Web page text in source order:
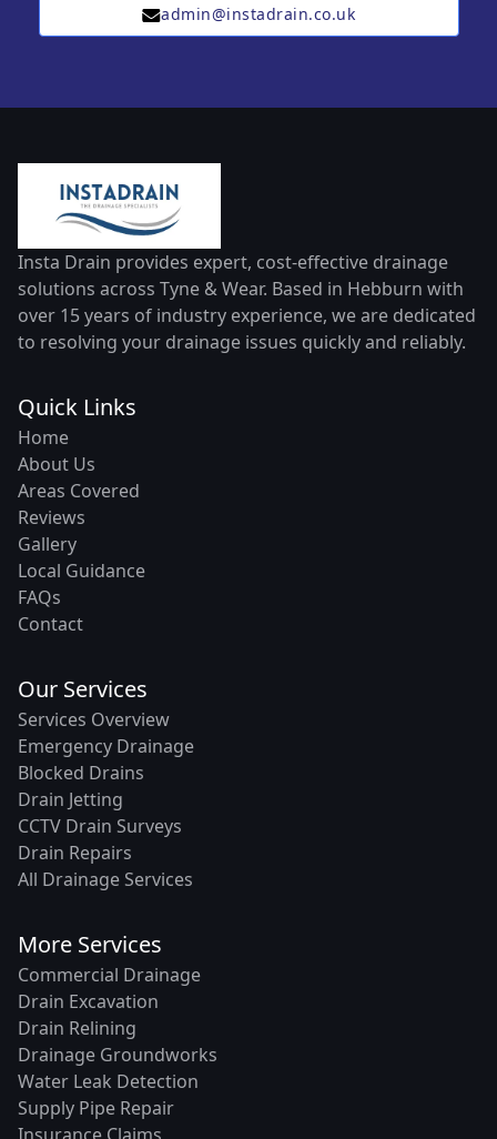
admin@instadrain.co.uk
Insta Drain provides expert, cost-effective drainage
solutions across Tyne & Wear. Based in Hebburn with
over 15 years of industry experience, we are dedicated
to resolving your drainage issues quickly and reliably.
Quick Links
Home
About Us
Areas Covered
Reviews
Gallery
Local Guidance
FAQs
Contact
Our Services
Services Overview
Emergency Drainage
Blocked Drains
Drain Jetting
CCTV Drain Surveys
Drain Repairs
All Drainage Services
More Services
Commercial Drainage
Drain Excavation
Drain Relining
Drainage Groundworks
Water Leak Detection
Supply Pipe Repair